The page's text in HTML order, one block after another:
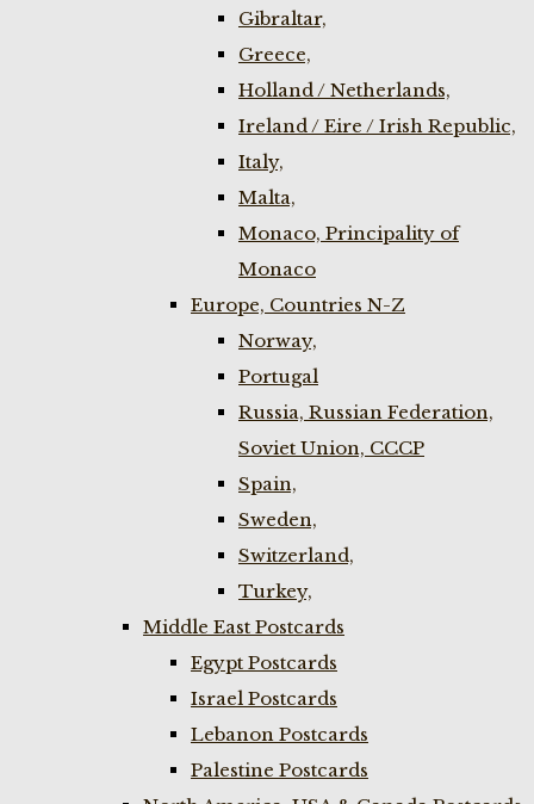
Gibraltar,
Greece,
Holland / Netherlands,
Ireland / Eire / Irish Republic,
Italy,
Malta,
Monaco, Principality of
Monaco
Europe, Countries N-Z
Norway,
Portugal
Russia, Russian Federation,
Soviet Union, CCCP
Spain,
Sweden,
Switzerland,
Turkey,
Middle East Postcards
Egypt Postcards
Israel Postcards
Lebanon Postcards
Palestine Postcards